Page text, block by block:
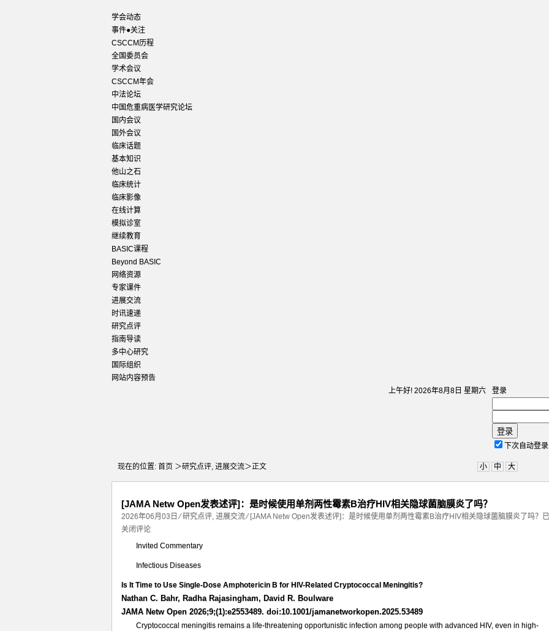
学会动态
事件●关注
CSCCM历程
全国委员会
学术会议
CSCCM年会
中法论坛
中国危重病医学研究论坛
国内会议
国外会议
临床话题
基本知识
他山之石
临床统计
临床影像
在线计算
模拟诊室
继续教育
BASIC课程
Beyond BASIC
网络资源
专家课件
进展交流
时讯速递
研究点评
指南导读
多中心研究
国际组织
网站内容预告
登录
登录
下次自动登录
上午好! 2026年8月8日 星期六
现在的位置: 首页 ＞研究点评, 进展交流＞正文 小 中 大
[JAMA Netw Open发表述评]：是时候使用单剂两性霉素B治疗HIV相关隐球菌脑膜炎了吗？
2026年06月03日 ⁄研究点评, 进展交流 ⁄ [JAMA Netw Open发表述评]：是时候使用单剂两性霉素B治疗HIV相关隐球菌脑膜炎了吗？ 已
关闭评论
Invited Commentary
Infectious Diseases
Is It Time to Use Single-Dose Amphotericin B for HIV-Related Cryptococcal Meningitis?
Nathan C. Bahr, Radha Rajasingham, David R. Boulware
JAMA Netw Open 2026;9;(1):e2553489. doi:10.1001/jamanetworkopen.2025.53489
Cryptococcal meningitis remains a life-threatening opportunistic infection among people with advanced HIV, even in high-